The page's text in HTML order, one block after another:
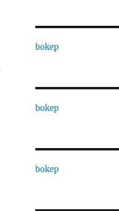
bokep
bokep
bokep